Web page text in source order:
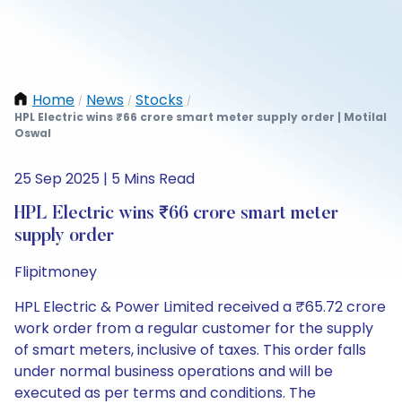
Home / News / Stocks /
HPL Electric wins ₹66 crore smart meter supply order | Motilal
Oswal
25 Sep 2025 | 5 Mins Read
HPL Electric wins ₹66 crore smart meter
supply order
Flipitmoney
HPL Electric & Power Limited received a ₹65.72 crore
work order from a regular customer for the supply
of smart meters, inclusive of taxes. This order falls
under normal business operations and will be
executed as per terms and conditions. The